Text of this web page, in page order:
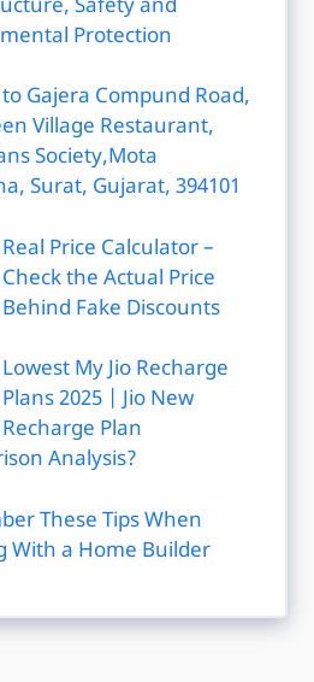
Safety and
Protection
Gajera Compund Road,
Village Restaurant,
Society,Mota
Surat, Gujarat, 394101
Real Price Calculator –
Check the Actual Price
Behind Fake Discounts
Lowest My Jio Recharge
Plans 2025 | Jio New
Recharge Plan
Analysis?
These Tips When
With a Home Builder